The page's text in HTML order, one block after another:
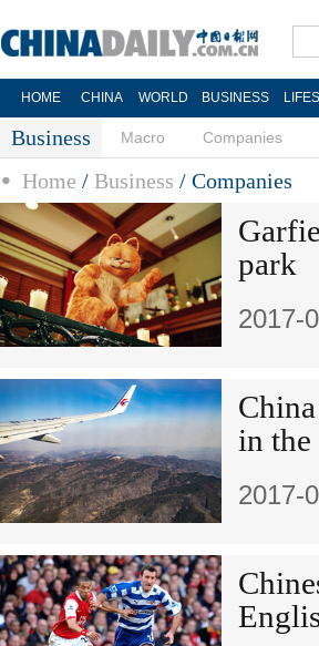
HOME CHINA WORLD BUSINESS
Business Macro Companies
Home / Business / Companies
park
2017-
in the
2017-